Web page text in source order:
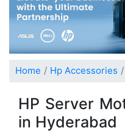
Home Hp Accessories
HP Server
in Hyderabad